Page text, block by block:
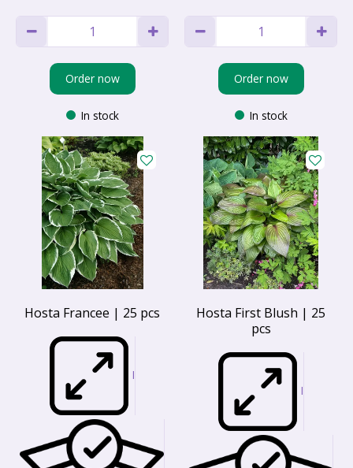
Order now
In stock
Order now
In stock
Hosta Francee | 25 pcs
I
Hosta First Blush | 25
pcs
I